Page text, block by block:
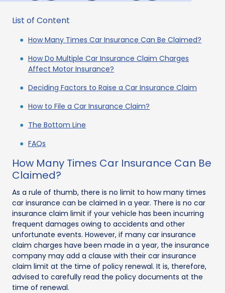
List of Content
How Many Times Car Insurance Can Be Claimed?
How Do Multiple Car Insurance Claim Charges
Affect Motor Insurance?
Deciding Factors to Raise a Car Insurance Claim
How to File a Car Insurance Claim?
The Bottom Line
FAQs
How Many Times Car Insurance Can Be
Claimed?
As a rule of thumb, there is no limit to how many times
car insurance can be claimed in a year. There is no car
insurance claim limit if your vehicle has been incurring
frequent damages owing to accidents and other
unfortunate events. However, if many car insurance
claim charges have been made in a year, the insurance
company may add a clause with their car insurance
claim limit at the time of policy renewal. It is, therefore,
advised to carefully read the policy documents at the
time of renewal.